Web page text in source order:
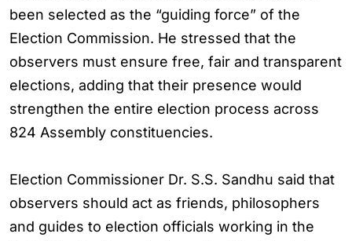
been selected as the “guiding force” of the
Election Commission. He stressed that the
observers must ensure free, fair and transparent
elections, adding that their presence would
strengthen the entire election process across
824 Assembly constituencies.
Election Commissioner Dr. S.S. Sandhu said that
observers should act as friends, philosophers
and guides to election officials working in the